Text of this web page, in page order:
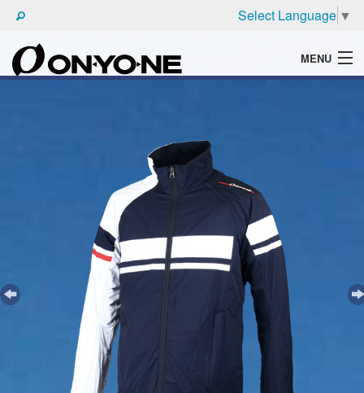
Select Language ▼
MENU